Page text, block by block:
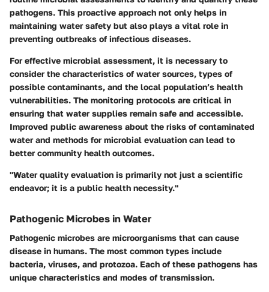
pathogens. This proactive approach not only helps in
maintaining water safety but also plays a vital role in
preventing outbreaks of infectious diseases.
For effective microbial assessment, it is necessary to
consider the characteristics of water sources, types of
possible contaminants, and the local population’s health
vulnerabilities. The monitoring protocols are critical in
ensuring that water supplies remain safe and accessible.
Improved public awareness about the risks of contaminated
water and methods for microbial evaluation can lead to
better community health outcomes.
"Water quality evaluation is primarily not just a scientific
endeavor; it is a public health necessity."
Pathogenic Microbes in Water
Pathogenic microbes are microorganisms that can cause
disease in humans. The most common types include
bacteria, viruses, and protozoa. Each of these pathogens has
unique characteristics and modes of transmission.